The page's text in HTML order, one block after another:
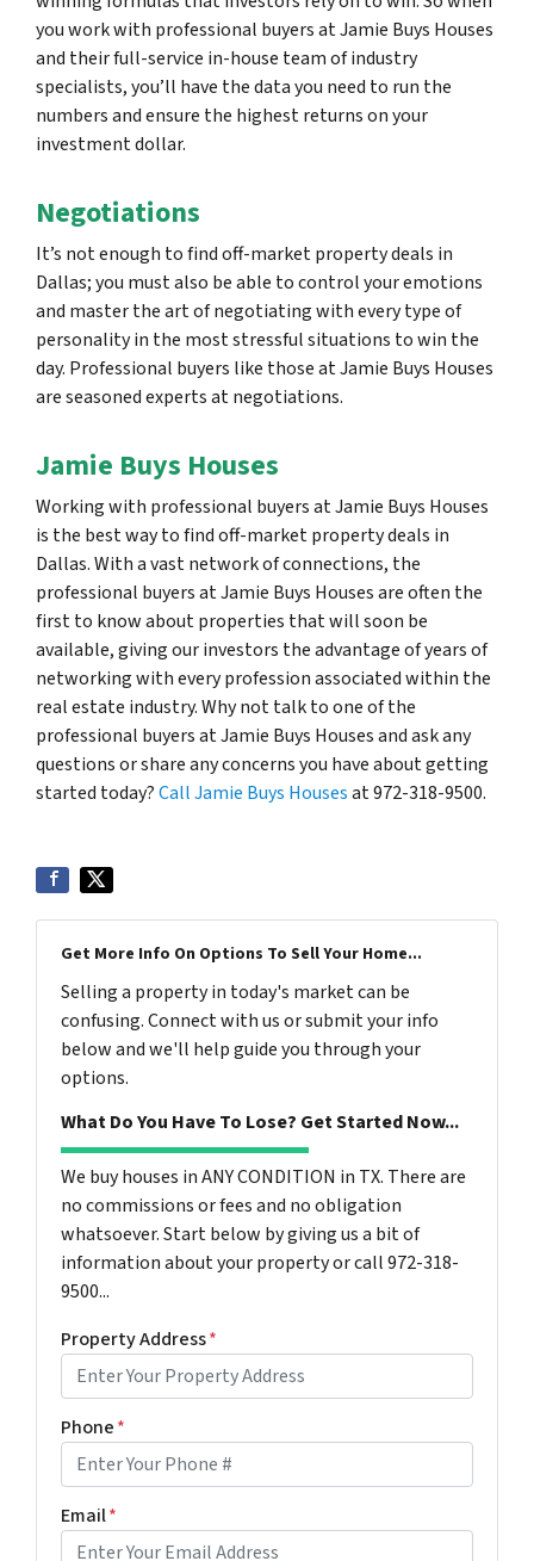
you work with professional buyers at Jamie Buys Houses
and their full-service in-house team of industry
specialists, you’ll have the data you need to run the
numbers and ensure the highest returns on your
investment dollar.
Negotiations
It’s not enough to find off-market property deals in
Dallas; you must also be able to control your emotions
and master the art of negotiating with every type of
personality in the most stressful situations to win the
day. Professional buyers like those at Jamie Buys Houses
are seasoned experts at negotiations.
Jamie Buys Houses
Working with professional buyers at Jamie Buys Houses
is the best way to find off-market property deals in
Dallas. With a vast network of connections, the
professional buyers at Jamie Buys Houses are often the
first to know about properties that will soon be
available, giving our investors the advantage of years of
networking with every profession associated within the
real estate industry. Why not talk to one of the
professional buyers at Jamie Buys Houses and ask any
questions or share any concerns you have about getting
started today?Call Jamie Buys Housesat 972-318-9500.
Get More Info On Options To Sell Your Home...
Selling a property in today's market can be
confusing. Connect with us or submit your info
below and we'll help guide you through your
options.
What Do You Have To Lose? Get Started Now...
We buy houses in ANY CONDITION in TX. There are
no commissions or fees and no obligation
whatsoever. Start below by giving us a bit of
information about your property or call 972-318-
9500...
Property Address*
Phone*
Email*